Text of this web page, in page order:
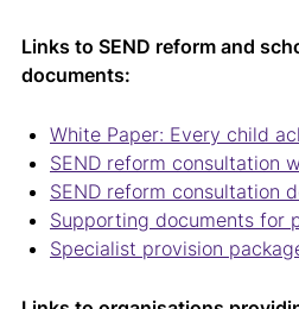
Links to SEND reform and
documents:
White Paper: Every child
SEND reform consultation
SEND reform consultation
Supporting documents for
Specialist provision